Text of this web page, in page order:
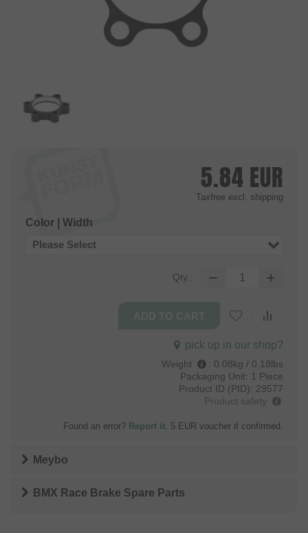
5.84 EUR
Taxfree excl. shipping
Color | Width
Please Select
Qty.:
pick up in our shop?
Weight : 0.08kg / 0.18lbs
Packaging Unit: 1 Piece
Product ID (PID): 29577
Product safety
Found an error? Report it . 5 EUR voucher if confirmed.
Meybo
BMX Race Brake Spare Parts